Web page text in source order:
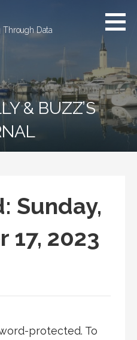
Data
& BUZZ’S
Sunday,
17, 2023
protected. To